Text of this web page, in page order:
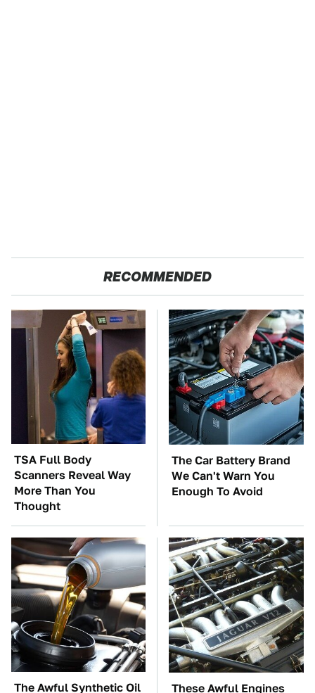
RECOMMENDED
TSA Full Body
Scanners Reveal Way
More Than You
Thought
The Car Battery Brand
We Can't Warn You
Enough To Avoid
The Awful Synthetic Oil These Awful Engines